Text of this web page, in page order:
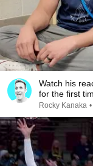
Watch his
for the first
Rocky Kanaka •